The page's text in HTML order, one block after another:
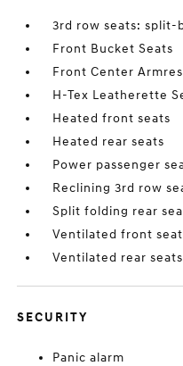
3rd row seats: split-
Front Bucket Seats
Front Center
H-Tex Leatherette
Heated front seats
Heated rear seats
Power passenger
Reclining 3rd row
Split folding rear
Ventilated front
Ventilated rear seats
SECURITY
Panic alarm